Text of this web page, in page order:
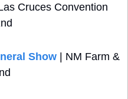
Cruces Convention
Show | NM Farm &